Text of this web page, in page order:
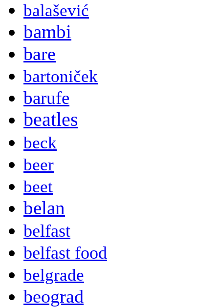
balašević
bambi
bare
bartoniček
barufe
beatles
beck
beer
beet
belan
belfast
belfast food
belgrade
beograd